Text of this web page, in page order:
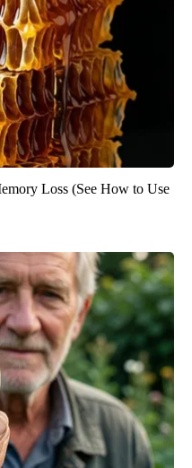
Loss (See How to Use